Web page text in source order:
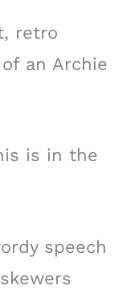
retro
an Archie
is in the
speech